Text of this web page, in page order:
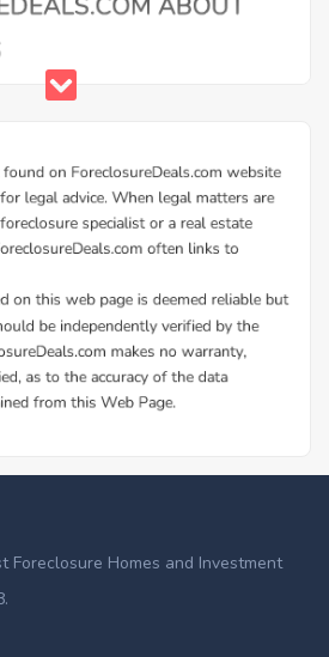
Foreclosure Homes and Investment